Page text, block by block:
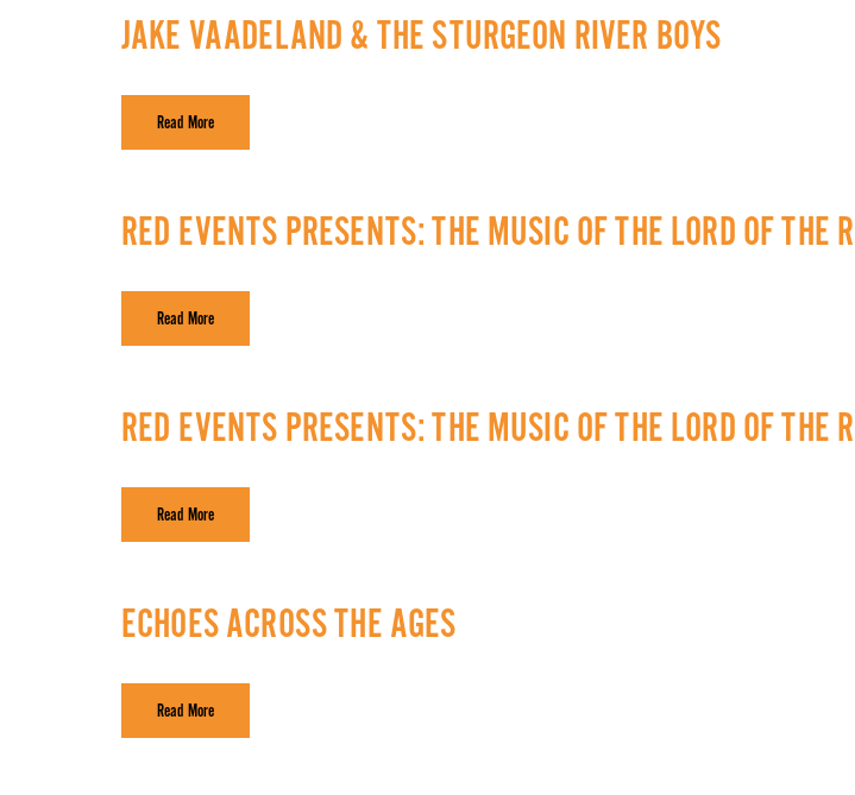
JAKE VAADELAND & THE STURGEON RIVER BOYS
Read More
RED EVENTS PRESENTS: THE MUSIC OF THE LORD OF THE
Read More
RED EVENTS PRESENTS: THE MUSIC OF THE LORD OF THE
Read More
ECHOES ACROSS THE AGES
Read More